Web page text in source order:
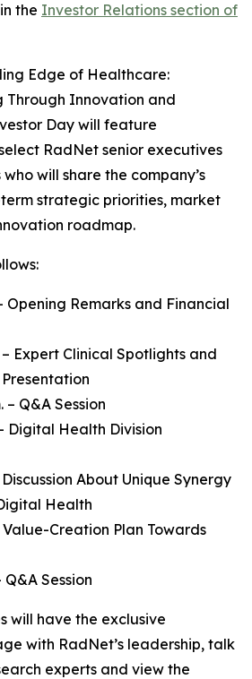
the Investor Relations section of
Edge of Healthcare:
Innovation and
Day will feature
RadNet senior executives
will share the company’s
strategic priorities, market
roadmap.
Opening Remarks and Financial
– Expert Clinical Spotlights and
– Q&A Session
– Digital Health Division
Discussion About Unique Synergy
Health
Value-Creation Plan Towards
Q&A Session
will have the exclusive
with RadNet’s leadership, talk
experts and view the